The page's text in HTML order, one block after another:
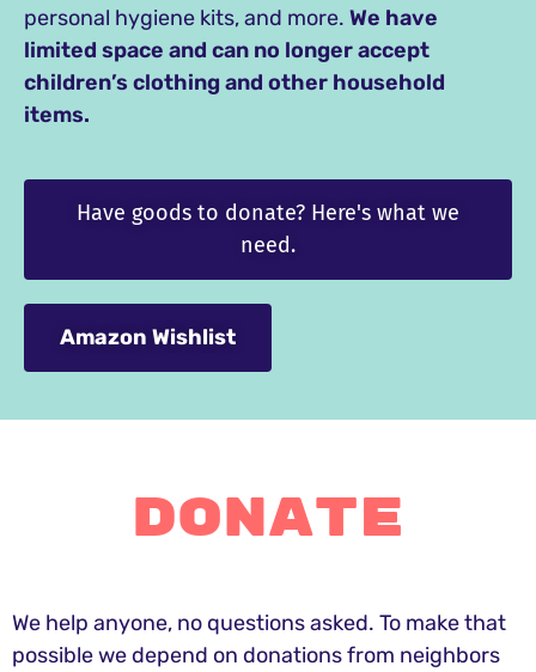
personal hygiene kits, and more. We have
limited space and can no longer accept
children’s clothing and other household
items.
Have goods to donate? Here's what we
need.
Amazon Wishlist
Donate
We help anyone, no questions asked. To make that
possible we depend on donations from neighbors